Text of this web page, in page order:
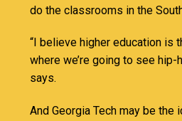
do the classrooms in the
“I believe higher education is
where we’re going to see hip-
says.
And Georgia Tech may be the